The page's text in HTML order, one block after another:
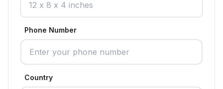
Phone Number
Country